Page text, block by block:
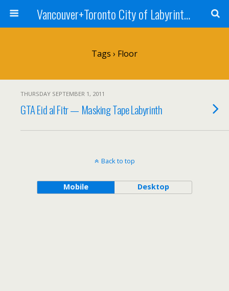
Vancouver+Toronto City of Labyrinths Project
Tags › Floor
THURSDAY SEPTEMBER 1, 2011
GTA Eid al Fitr — Masking Tape Labyrinth
Back to top
Mobile Desktop